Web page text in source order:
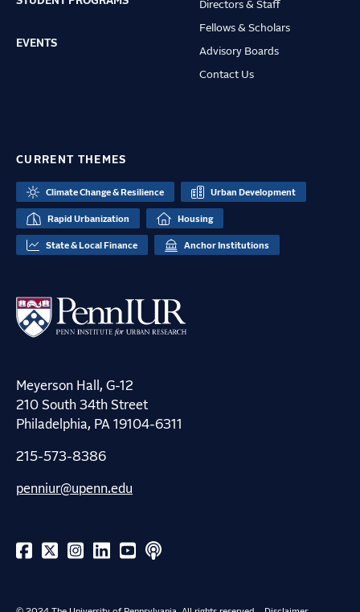
EVENTS
Directors & Staff
Fellows & Scholars
Advisory Boards
Contact Us
CURRENT THEMES
Climate Change & Resilience Urban Development
Rapid Urbanization Housing
State & Local Finance Anchor Institutions
Meyerson Hall, G-12
210 South 34th Street
Philadelphia, PA 19104-6311
215-573-8386
penniur@upenn.edu